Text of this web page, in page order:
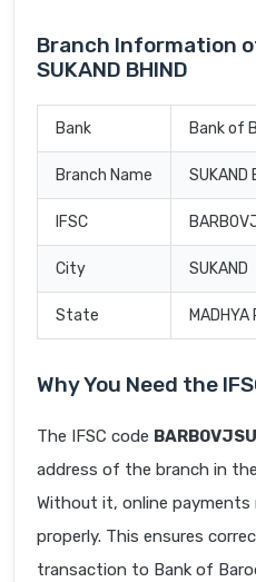
Branch Information
SUKAND BHIND
Bank Bank of
Branch Name SUKAND
IFSC
City SUKAND
State MADHYA
Why You Need the
The IFSC code
address of the branch in
Without it, online payments
properly. This ensures
transaction to Bank of